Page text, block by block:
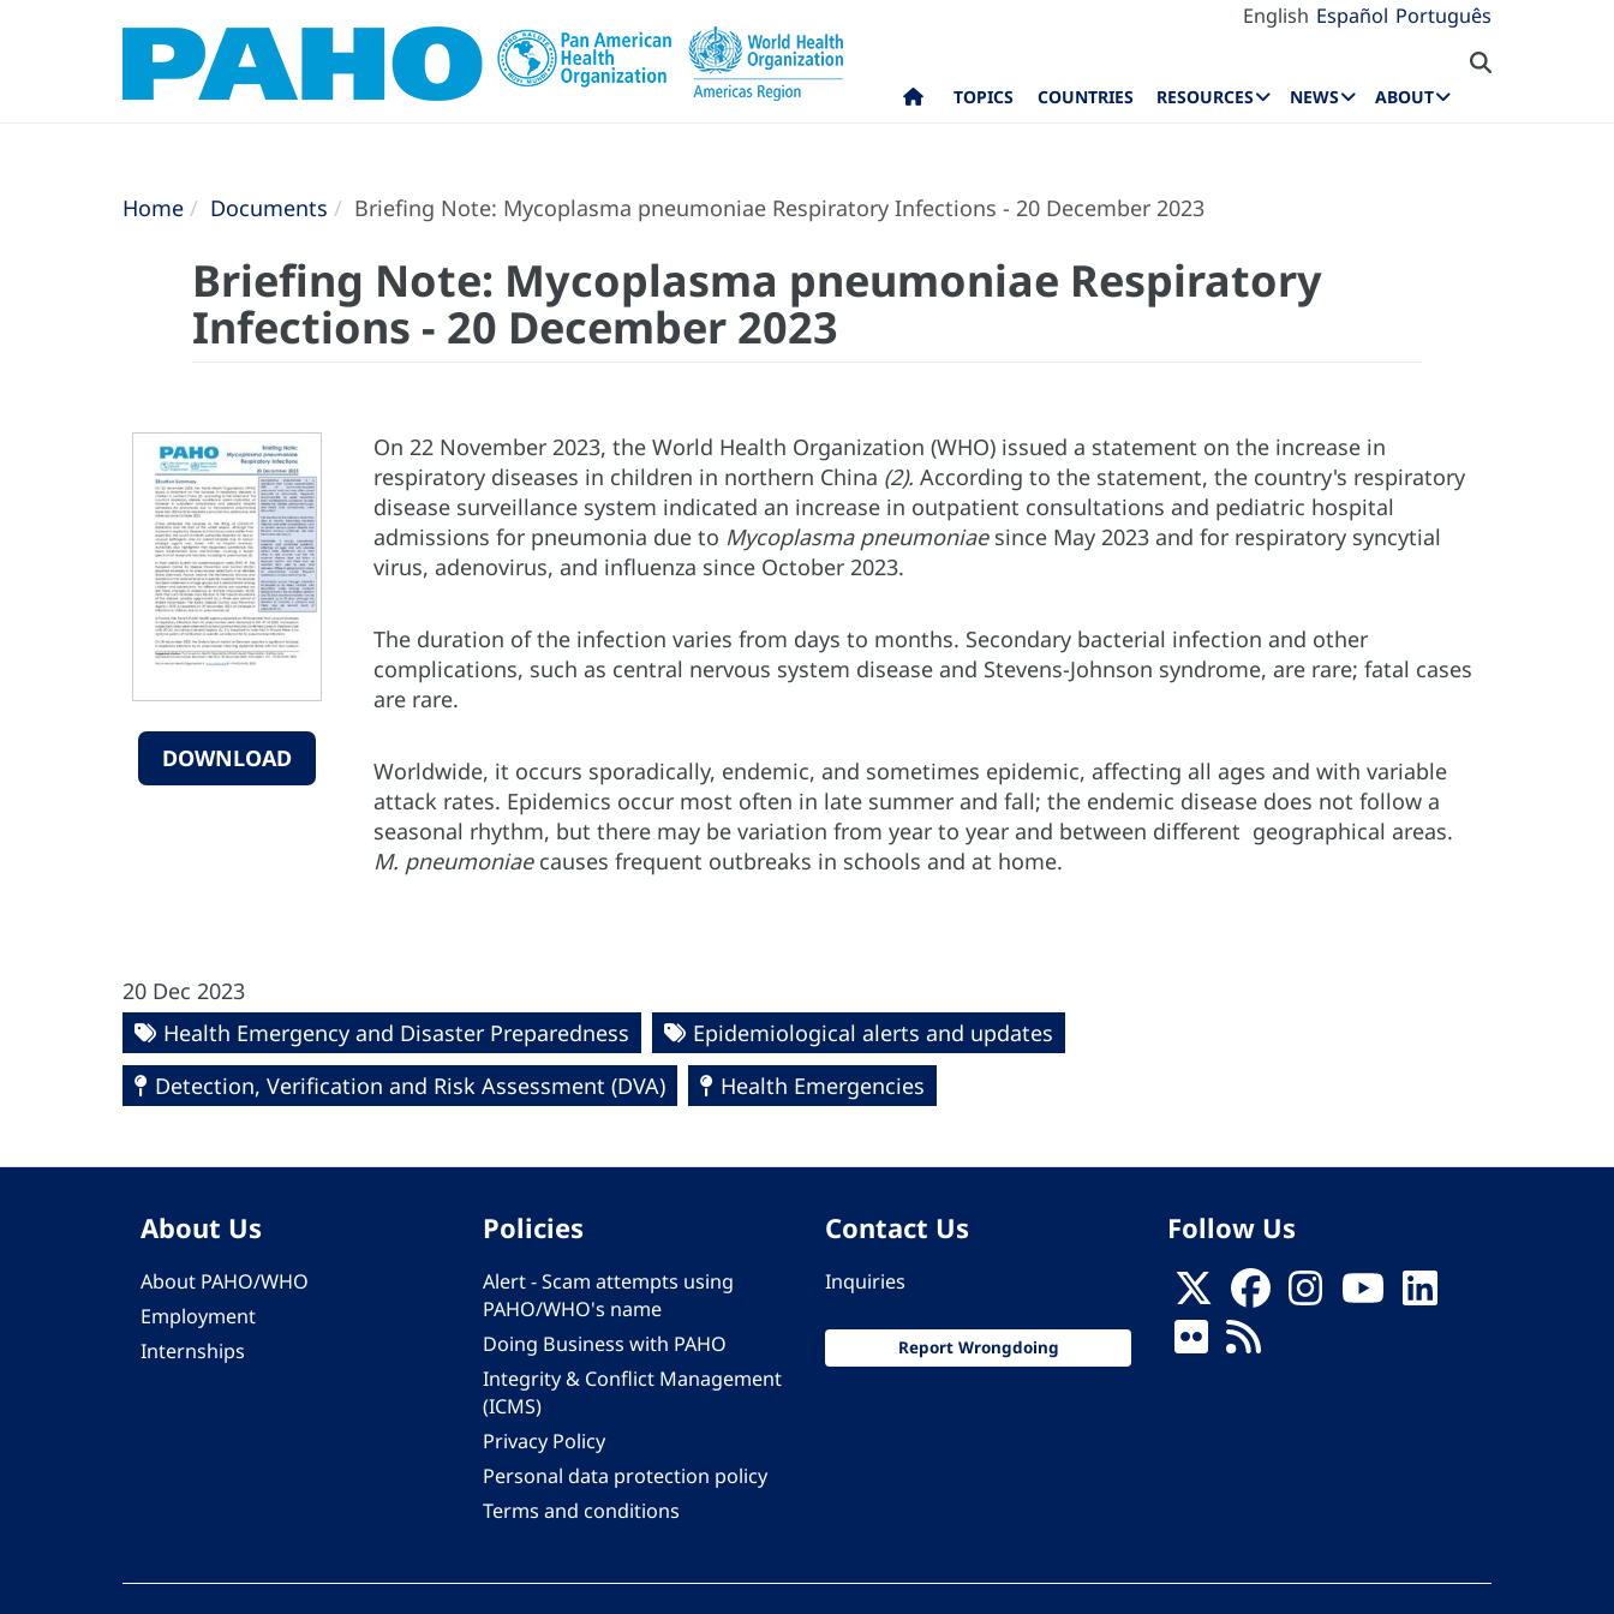
English Español Português
TOPICS COUNTRIES RESOURCES NEWS ABOUT
Home Documents Briefing Note: Mycoplasma pneumoniae Respiratory Infections - 20 December 2023
Briefing Note: Mycoplasma pneumoniae Respiratory
Infections - 20 December 2023
DOWNLOAD
On 22 November 2023, the World Health Organization (WHO) issued a statement on the increase in
respiratory diseases in children in northern China (2). According to the statement, the country's respiratory
disease surveillance system indicated an increase in outpatient consultations and pediatric hospital
admissions for pneumonia due to Mycoplasma pneumoniae since May 2023 and for respiratory syncytial
virus, adenovirus, and influenza since October 2023.
The duration of the infection varies from days to months. Secondary bacterial infection and other
complications, such as central nervous system disease and Stevens-Johnson syndrome, are rare; fatal cases
are rare.
Worldwide, it occurs sporadically, endemic, and sometimes epidemic, affecting all ages and with variable
attack rates. Epidemics occur most often in late summer and fall; the endemic disease does not follow a
seasonal rhythm, but there may be variation from year to year and between different geographical areas.
M. pneumoniae causes frequent outbreaks in schools and at home.
20 Dec 2023
Health Emergency and Disaster Preparedness
Epidemiological alerts and updates
Detection, Verification and Risk Assessment (DVA)
Health Emergencies
About Us
About PAHO/WHO
Employment
Internships
Policies
Alert - Scam attempts using
PAHO/WHO's name
Doing Business with PAHO
Integrity & Conflict Management
(ICMS)
Privacy Policy
Personal data protection policy
Terms and conditions
Contact Us
Inquiries
Report Wrongdoing
Follow Us